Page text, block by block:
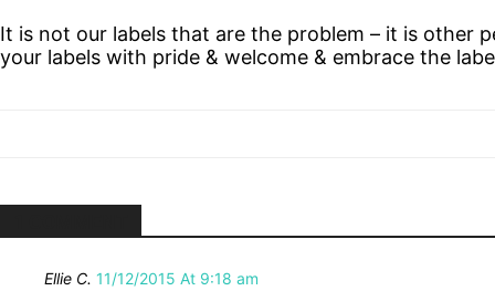
It is not our labels that are the problem – it is other
your labels with pride & welcome & embrace the
Ellie C. 11/12/2015 At 9:18 am